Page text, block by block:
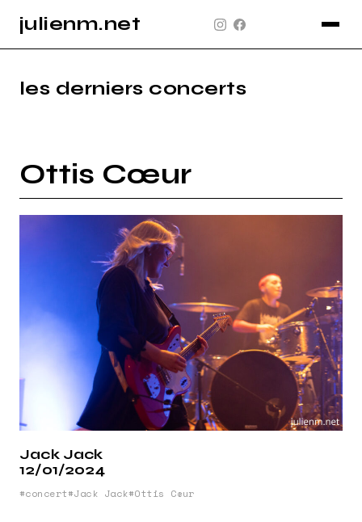
julienm.net
CONCERT
GLASTONBURY
INFO
PLAN DU SITE
les derniers concerts
Ottis Cœur
Jack Jack
12/01/2024
concert Jack Jack Ottis Cœur